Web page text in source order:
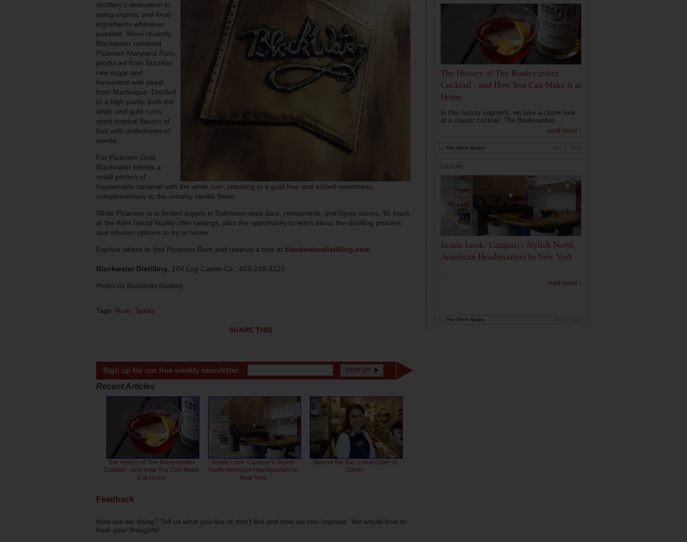
distillery’s dedication to
using organic and local
ingredients whenever
possible. More recently,
Blackwater released
Picaroon Maryland Rum,
produced from Brazilian
raw sugar and
fermented with yeast
from Martinique. Distilled
to a high purity, both the
white and gold rums
sport tropical flavors of
fruit with undertones of
vanilla.
For Picaroon Gold,
Blackwater blends a
small portion of
housemade caramel with the white rum, resulting in a gold hue and added sweetness,
complementary to the creamy vanilla flavor.
While Picaroon is in limited supply in Baltimore-area bars, restaurants, and liquor stores, $5 tours
at the Kent Island facility offer tastings, plus the opportunity to learn about the distilling process
and infusion options to try at home.
Explore where to find Picaroon Rum and reserve a tour at blackwaterdistilling.com.
Blackwater Distilling, 184 Log Canoe Cir.; 443-249-3123
Photos via Blackwater Distilling
Tags: Rum, Spirits
SHARE THIS
Sign up for our free weekly newsletter.
Recent Articles
The History of The Boulevardier
Cocktail - and How You Can Make
it at Home
Inside Look: Campari's Stylish
North American Headquarters in
New York
Behind the Bar: Liana Oster of
Dante
Feedback
How are we doing? Tell us what you like or don't like and how we can improve. We would love to
hear your thoughts!
The History of The Boulevardier
Cocktail - and How You Can Make it at
Home
In this history segment, we take a closer look
at a classic cocktail: The Boulevardier....
read more ›
The Drink Nation
CULTURE
Inside Look: Campari's Stylish North
American Headquarters in New York
...
read more ›
The Drink Nation